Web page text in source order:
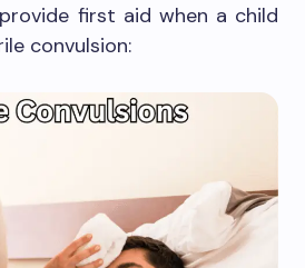
first aid when a child
convulsion: